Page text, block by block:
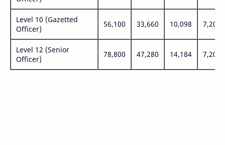
Level 10 (Gazetted
Officer)
56,100 33,660 10,098 7,200
Level 12 (Senior
Officer)
78,800 47,280 14,184 7,200